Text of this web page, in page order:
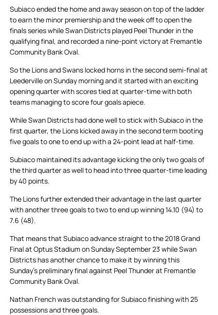
Subiaco ended the home and away season on top of the ladder
to earn the minor premiership and the week off to open the
finals series while Swan Districts played Peel Thunder in the
qualifying final, and recorded a nine-point victory at Fremantle
Community Bank Oval.
So the Lions and Swans locked horns in the second semi-final at
Leederville on Sunday morning and it started with an exciting
opening quarter with scores tied at quarter-time with both
teams managing to score four goals apiece.
While Swan Districts had done well to stick with Subiaco in the
first quarter, the Lions kicked away in the second term booting
five goals to one to end up with a 24-point lead at half-time.
Subiaco maintained its advantage kicking the only two goals of
the third quarter as well to head into three quarter-time leading
by 40 points.
The Lions further extended their advantage in the last quarter
with another three goals to two to end up winning 14.10 (94) to
7.6 (48).
That means that Subiaco advance straight to the 2018 Grand
Final at Optus Stadium on Sunday September 23 while Swan
Districts has another chance to make it by winning this
Sunday’s preliminary final against Peel Thunder at Fremantle
Community Bank Oval.
Nathan French was outstanding for Subiaco finishing with 25
possessions and three goals.